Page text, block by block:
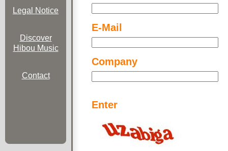
Legal Notice
Discover
Hibou Music
Contact
E-Mail
Company
Enter